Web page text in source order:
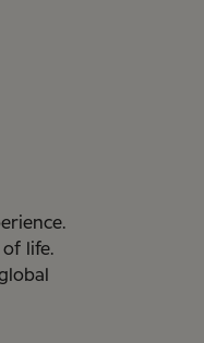
life.